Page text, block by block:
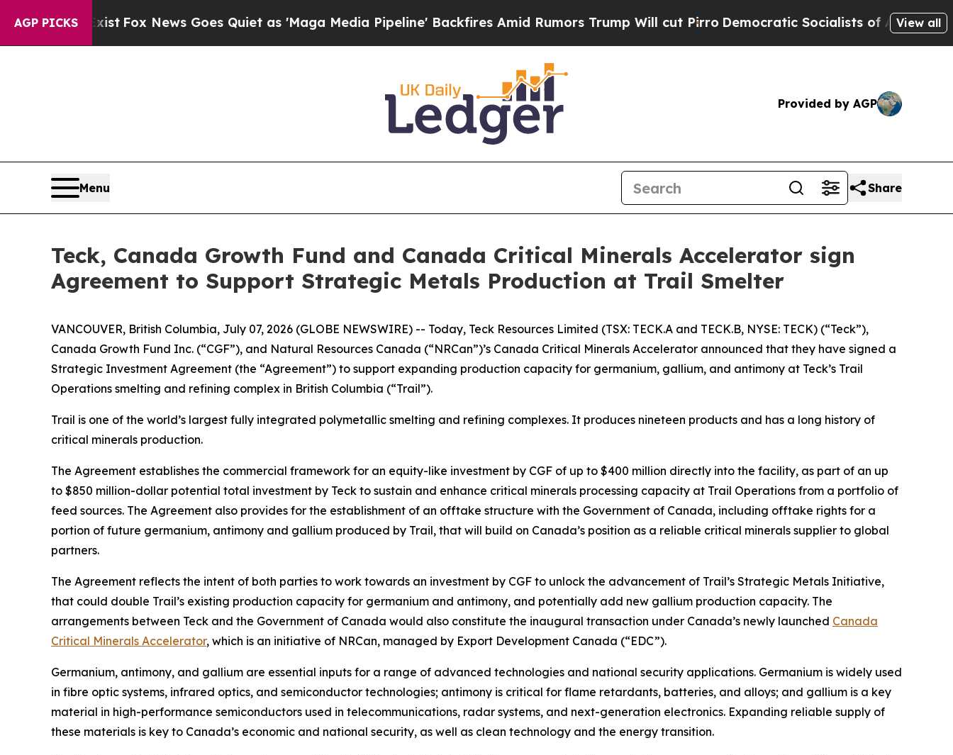
AGP PICKS
Fox News Goes Quiet as 'Maga Media Pipeline' Backfires Amid Rumors Trump Will cut PirroDemocratic Socialists of America ProposeView all
Provided by AGP
Menu Share
Teck, Canada Growth Fund and Canada Critical Minerals Accelerator sign
Agreement to Support Strategic Metals Production at Trail Smelter
VANCOUVER, British Columbia, July 07, 2026 (GLOBE NEWSWIRE) -- Today, Teck Resources Limited (TSX: TECK.A and TECK.B, NYSE: TECK) (“Teck”),
Canada Growth Fund Inc. (“CGF”), and Natural Resources Canada (“NRCan”)’s Canada Critical Minerals Accelerator announced that they have signed a
Strategic Investment Agreement (the “Agreement”) to support expanding production capacity for germanium, gallium, and antimony at Teck’s Trail
Operations smelting and refining complex in British Columbia (“Trail”).
Trail is one of the world’s largest fully integrated polymetallic smelting and refining complexes. It produces nineteen products and has a long history of
critical minerals production.
The Agreement establishes the commercial framework for an equity-like investment by CGF of up to $400 million directly into the facility, as part of an up
to $850 million-dollar potential total investment by Teck to sustain and enhance critical minerals processing capacity at Trail Operations from a portfolio of
feed sources. The Agreement also provides for the establishment of an offtake structure with the Government of Canada, including offtake rights for a
portion of future germanium, antimony and gallium produced by Trail, that will build on Canada’s position as a reliable critical minerals supplier to global
partners.
The Agreement reflects the intent of both parties to work towards an investment by CGF to unlock the advancement of Trail’s Strategic Metals Initiative,
that could double Trail’s existing production capacity for germanium and antimony, and potentially add new gallium production capacity. The
arrangements between Teck and the Government of Canada would also constitute the inaugural transaction under Canada’s newly launched Canada
Critical Minerals Accelerator, which is an initiative of NRCan, managed by Export Development Canada (“EDC”).
Germanium, antimony, and gallium are essential inputs for a range of advanced technologies and national security applications. Germanium is widely used
in fibre optic systems, infrared optics, and semiconductor technologies; antimony is critical for flame retardants, batteries, and alloys; and gallium is a key
material in high-performance semiconductors used in telecommunications, radar systems, and next-generation electronics. Expanding reliable supply of
these materials is key to Canada’s economic and national security, as well as clean technology and the energy transition.